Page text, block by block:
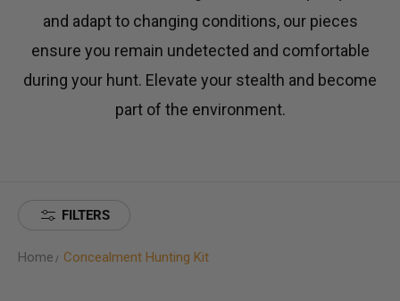
and adapt to changing conditions, our pieces
ensure you remain undetected and comfortable
during your hunt. Elevate your stealth and become
part of the environment.
FILTERS
Home Concealment Hunting Kit